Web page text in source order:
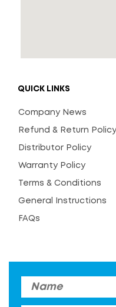
QUICK LINKS
Company News
Refund & Return Policy
Distributor Policy
Warranty Policy
Terms & Conditions
General Instructions
FAQs